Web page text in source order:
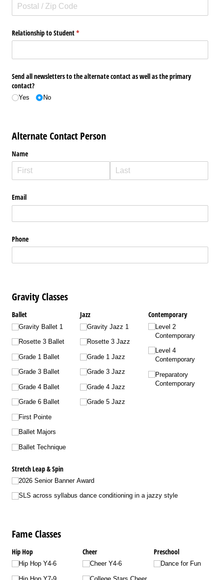
Relationship to Student*
(required)
Send all newsletters to the alternate contact as well as the primary
contact?
Yes No
Alternate Contact Person
Name
Email
Phone
Gravity Classes
Ballet
Gravity Ballet 1
Rosette 3 Ballet
Grade 1 Ballet
Grade 3 Ballet
Grade 4 Ballet
Grade 6 Ballet
First Pointe
Ballet Majors
Ballet Technique
Jazz
Gravity Jazz 1
Rosette 3 Jazz
Grade 1 Jazz
Grade 3 Jazz
Grade 4 Jazz
Grade 5 Jazz
Contemporary
Level 2
Contemporary
Level 4
Contemporary
Preparatory
Contemporary
Stretch Leap & Spin
2026 Senior Banner Award
SLS across syllabus dance conditioning in a jazzy style
Fame Classes
Hip Hop
Hip Hop Y4-6
Cheer
Cheer Y4-6
Preschool
Dance for Fun